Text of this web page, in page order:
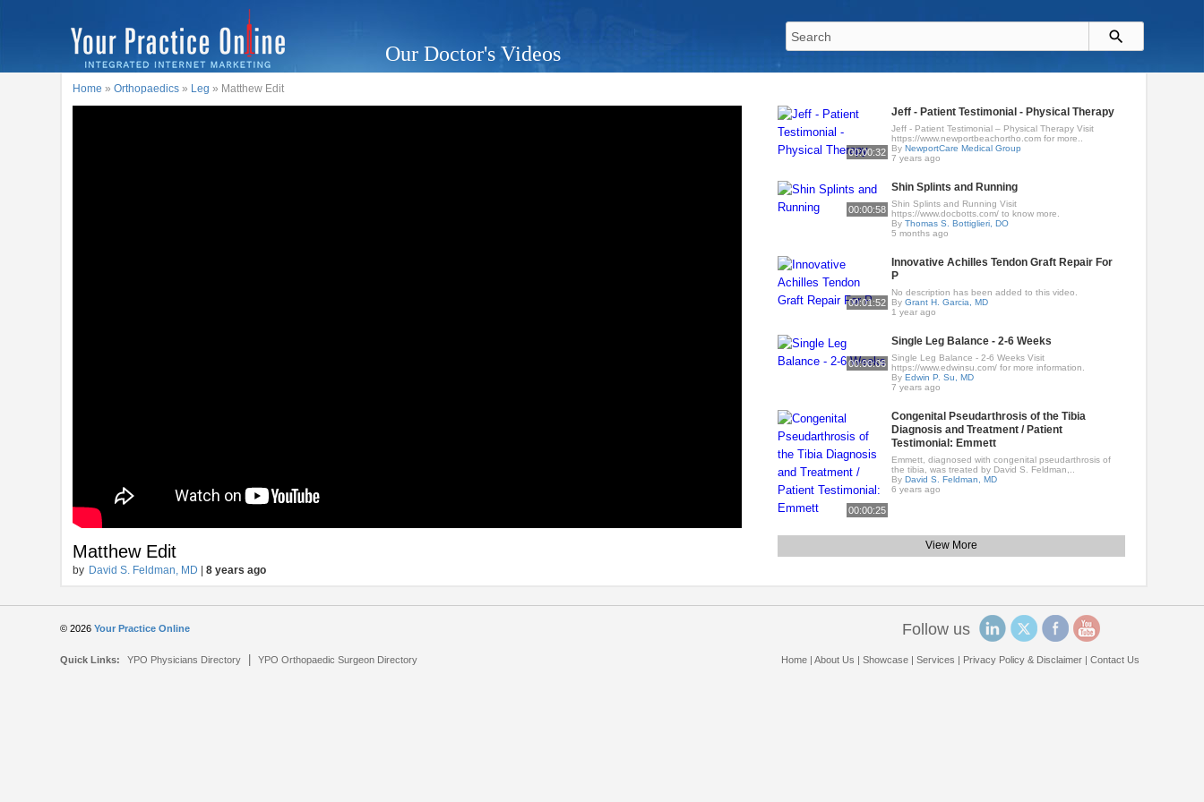
Our Doctor's Videos
Home »Orthopaedics » Leg » Matthew Edit
Matthew Edit
by David S. Feldman, MD |8 years ago
00:00:32
Jeff - Patient Testimonial - Physical Therapy
Jeff - Patient Testimonial – Physical Therapy Visit
https://www.newportbeachortho.com for more..
ByNewportCare Medical Group
7 years ago
00:00:58
Shin Splints and Running
Shin Splints and Running Visit
https://www.docbotts.com/ to know more.
ByThomas S. Bottiglieri, DO
5 months ago
00:01:52
Innovative Achilles Tendon Graft Repair For
P
No description has been added to this video.
ByGrant H. Garcia, MD
1 year ago
00:00:06
Single Leg Balance - 2-6 Weeks
Single Leg Balance - 2-6 Weeks Visit
https://www.edwinsu.com/​ for more information.
ByEdwin P. Su, MD
7 years ago
00:00:25
Congenital Pseudarthrosis of the Tibia
Diagnosis and Treatment / Patient
Testimonial: Emmett
Emmett, diagnosed with congenital pseudarthrosis of
the tibia, was treated by David S. Feldman,..
ByDavid S. Feldman, MD
6 years ago
View More
© 2026Your Practice Online
Quick Links: YPO Physicians Directory |YPO Orthopaedic Surgeon Directory
Follow us
Home| About Us Showcase| Services Privacy Policy & Disclaimer| Contact Us